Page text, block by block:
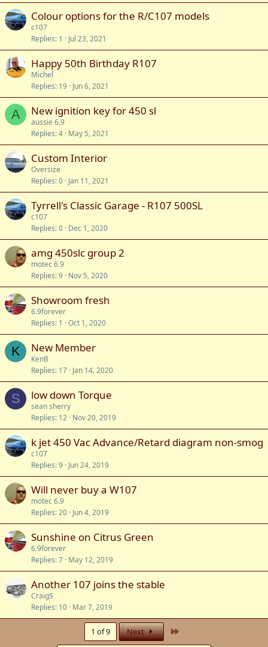
Colour options for the R/C107 models
c107
Replies 1 Jul 23, 2021
Happy 50th Birthday R107
Michel
Replies 19 Jun 6, 2021
A New ignition key for 450 sl
aussie 6.9
Replies 4 May 5, 2021
Custom Interior
Oversize
Replies 0 Jan 11, 2021
Tyrrell's Classic Garage - R107 500SL
c107
Replies 0 Dec 1, 2020
amg 450slc group 2
motec 6.9
Replies 9 Nov 5, 2020
Showroom fresh
6.9forever
Replies 1 Oct 1, 2020
K New Member
KenB
Replies 17 Jan 14, 2020
S low down Torque
sean sherry
Replies 12 Nov 20, 2019
k jet 450 Vac Advance/Retard diagram non-smog
c107
Replies 9 Jun 24, 2019
Will never buy a W107
motec 6.9
Replies 20 Jun 4, 2019
Sunshine on Citrus Green
6.9forever
Replies 7 May 12, 2019
Another 107 joins the stable
CraigS
Replies 10 Mar 7, 2019
1 of 9 Next